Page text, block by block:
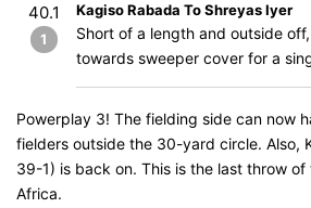
40.1
1
Kagiso Rabada To Shreyas Iyer
Short of a length and outside
towards sweeper cover for a
Powerplay 3! The fielding side can now
fielders outside the 30-yard circle. Also,
39-1) is back on. This is the last throw
Africa.